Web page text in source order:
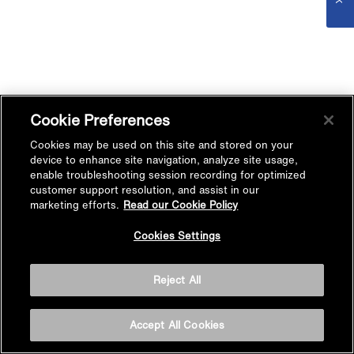
Cookie Preferences
Cookies may be used on this site and stored on your
device to enhance site navigation, analyze site usage,
enable troubleshooting session recording for optimized
customer support resolution, and assist in our
marketing efforts. Read our Cookie Policy
Cookies Settings
Reject All
Accept All Cookies